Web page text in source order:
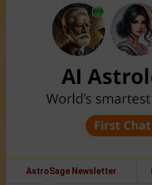
AstroSage Newsletter